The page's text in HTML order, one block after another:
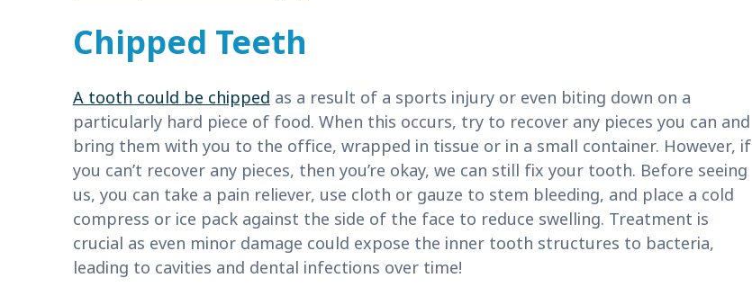
Chipped Teeth
A tooth could be chipped as a result of a sports injury or even biting down on a
particularly hard piece of food. When this occurs, try to recover any pieces you can and
bring them with you to the office, wrapped in tissue or in a small container. However, if
you can’t recover any pieces, then you’re okay, we can still fix your tooth. Before seeing
us, you can take a pain reliever, use cloth or gauze to stem bleeding, and place a cold
compress or ice pack against the side of the face to reduce swelling. Treatment is
crucial as even minor damage could expose the inner tooth structures to bacteria,
leading to cavities and dental infections over time!